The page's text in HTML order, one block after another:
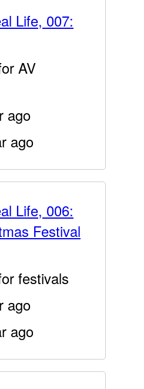
Life, 007:
AV
ago
ago
Life, 006:
Festival
festivals
ago
ago